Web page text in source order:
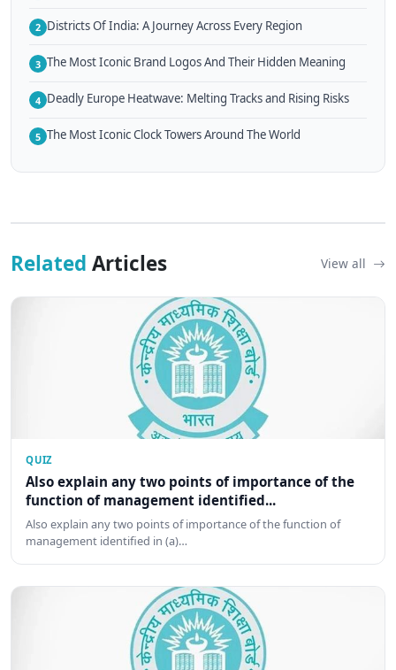
2 Districts Of India: A Journey Across Every Region
3 The Most Iconic Brand Logos And Their Hidden Meaning
4 Deadly Europe Heatwave: Melting Tracks and Rising Risks
5 The Most Iconic Clock Towers Around The World
Related Articles View all
QUIZ
Also explain any two points of importance of the
function of management identified...
Also explain any two points of importance of the function of
management identified in (a)…